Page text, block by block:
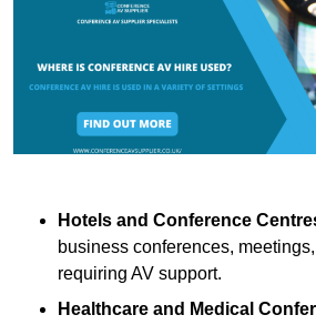
Hotels and Conference
business conferences,
requiring AV support.
Healthcare and Medical